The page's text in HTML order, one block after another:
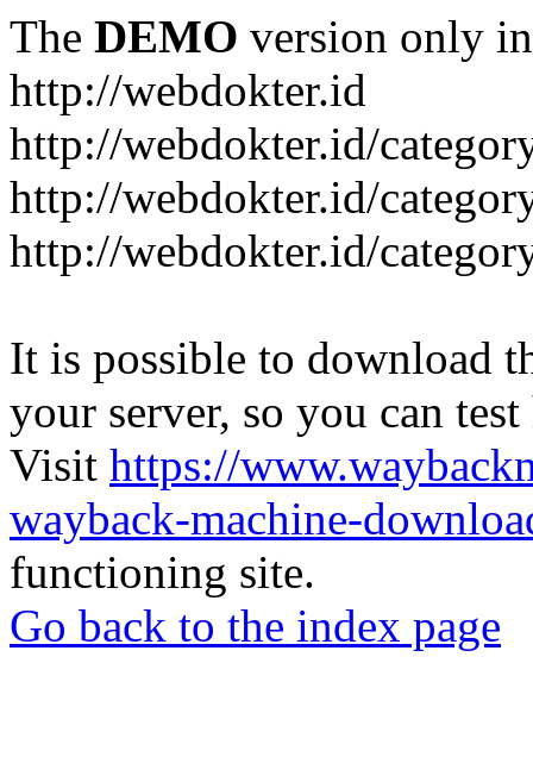
The DEMO version only
http://webdokter.id
http://webdokter.id/
http://webdokter.id/
http://webdokter.id/
It is possible to download
your server, so you can
Visit https://
wayback-machine-
functioning site.
Go back to the index page